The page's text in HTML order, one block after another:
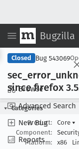
Bugzilla
Browse
Advanced Search
New Bug
Reports
Closed Bug 543069
sec _error
since firefox 3.5
Categories
Product:
Core ▾
Component:
Platform:
x86